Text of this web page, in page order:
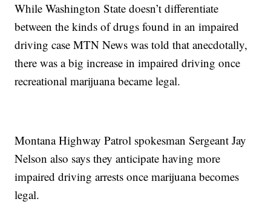
While Washington State doesn’t differentiate
between the kinds of drugs found in an impaired
driving case MTN News was told that anecdotally,
there was a big increase in impaired driving once
recreational marijuana became legal.
Montana Highway Patrol spokesman Sergeant Jay
Nelson also says they anticipate having more
impaired driving arrests once marijuana becomes
legal.